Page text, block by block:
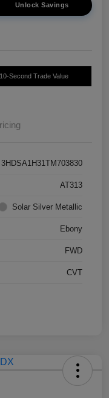
Unlock Savings
10-Second Trade Value
3HDSA1H31TM703830
AT313
Solar Silver Metallic
Ebony
FWD
CVT